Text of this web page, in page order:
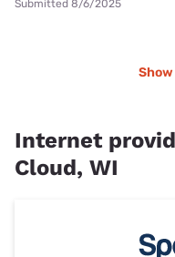
Submitted 8/6/2025
Internet
Cloud, WI